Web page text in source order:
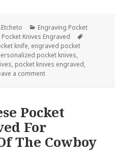
Categories
Engraving Pocket
Pocket Knives Engraved
knife, engraved pocket
pocket knives,
, pocket knives engraved,
a commenton Pocket Knives
Pocket
For
The Cowboy